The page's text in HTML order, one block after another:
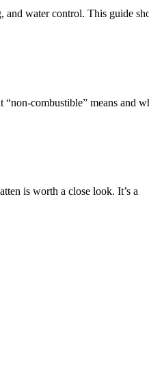
water control. This guide
combustible” means and
is worth a close look. It’s a